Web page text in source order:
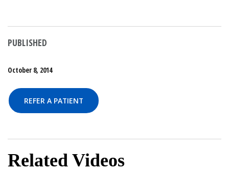
PUBLISHED
October 8, 2014
REFER A PATIENT
Related Videos